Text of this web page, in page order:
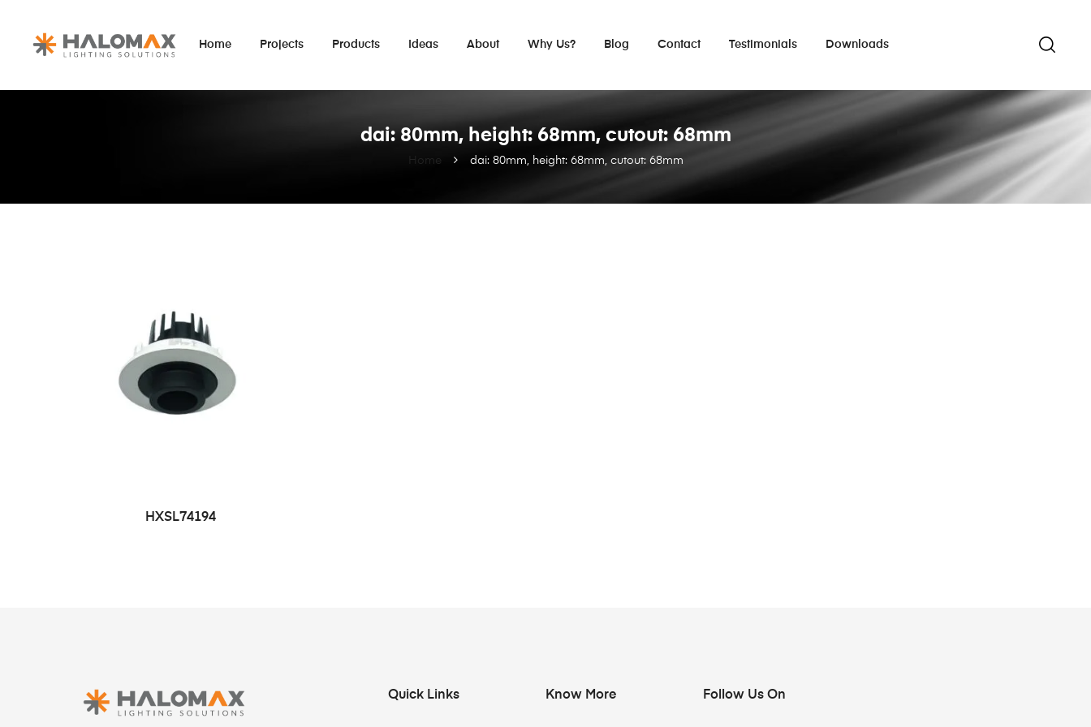
Home Projects Products Ideas About Why Us? Blog Contact Testimonials Downloads
Home dai: 80mm, height: 68mm, cutout: 68mm
dai: 80mm, height: 68mm, cutout: 68mm
HXSL74194
Quick Links Know More Follow Us On